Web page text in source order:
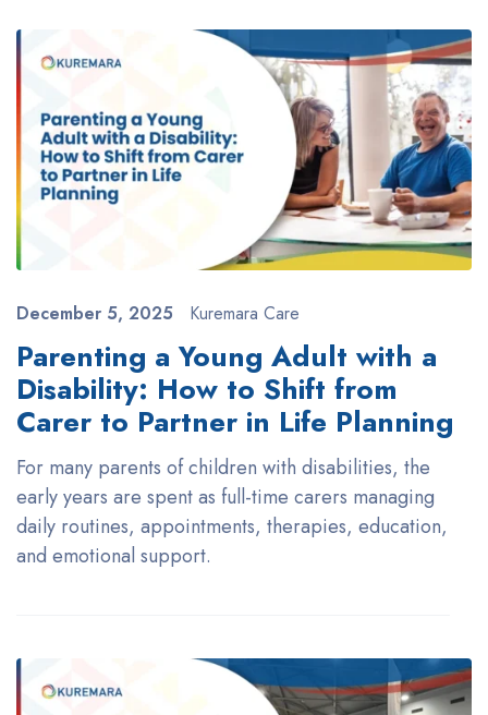
December 5, 2025 Kuremara Care
Parenting a Young Adult with a
Disability: How to Shift from
Carer to Partner in Life Planning
For many parents of children with disabilities, the
early years are spent as full-time carers managing
daily routines, appointments, therapies, education,
and emotional support.